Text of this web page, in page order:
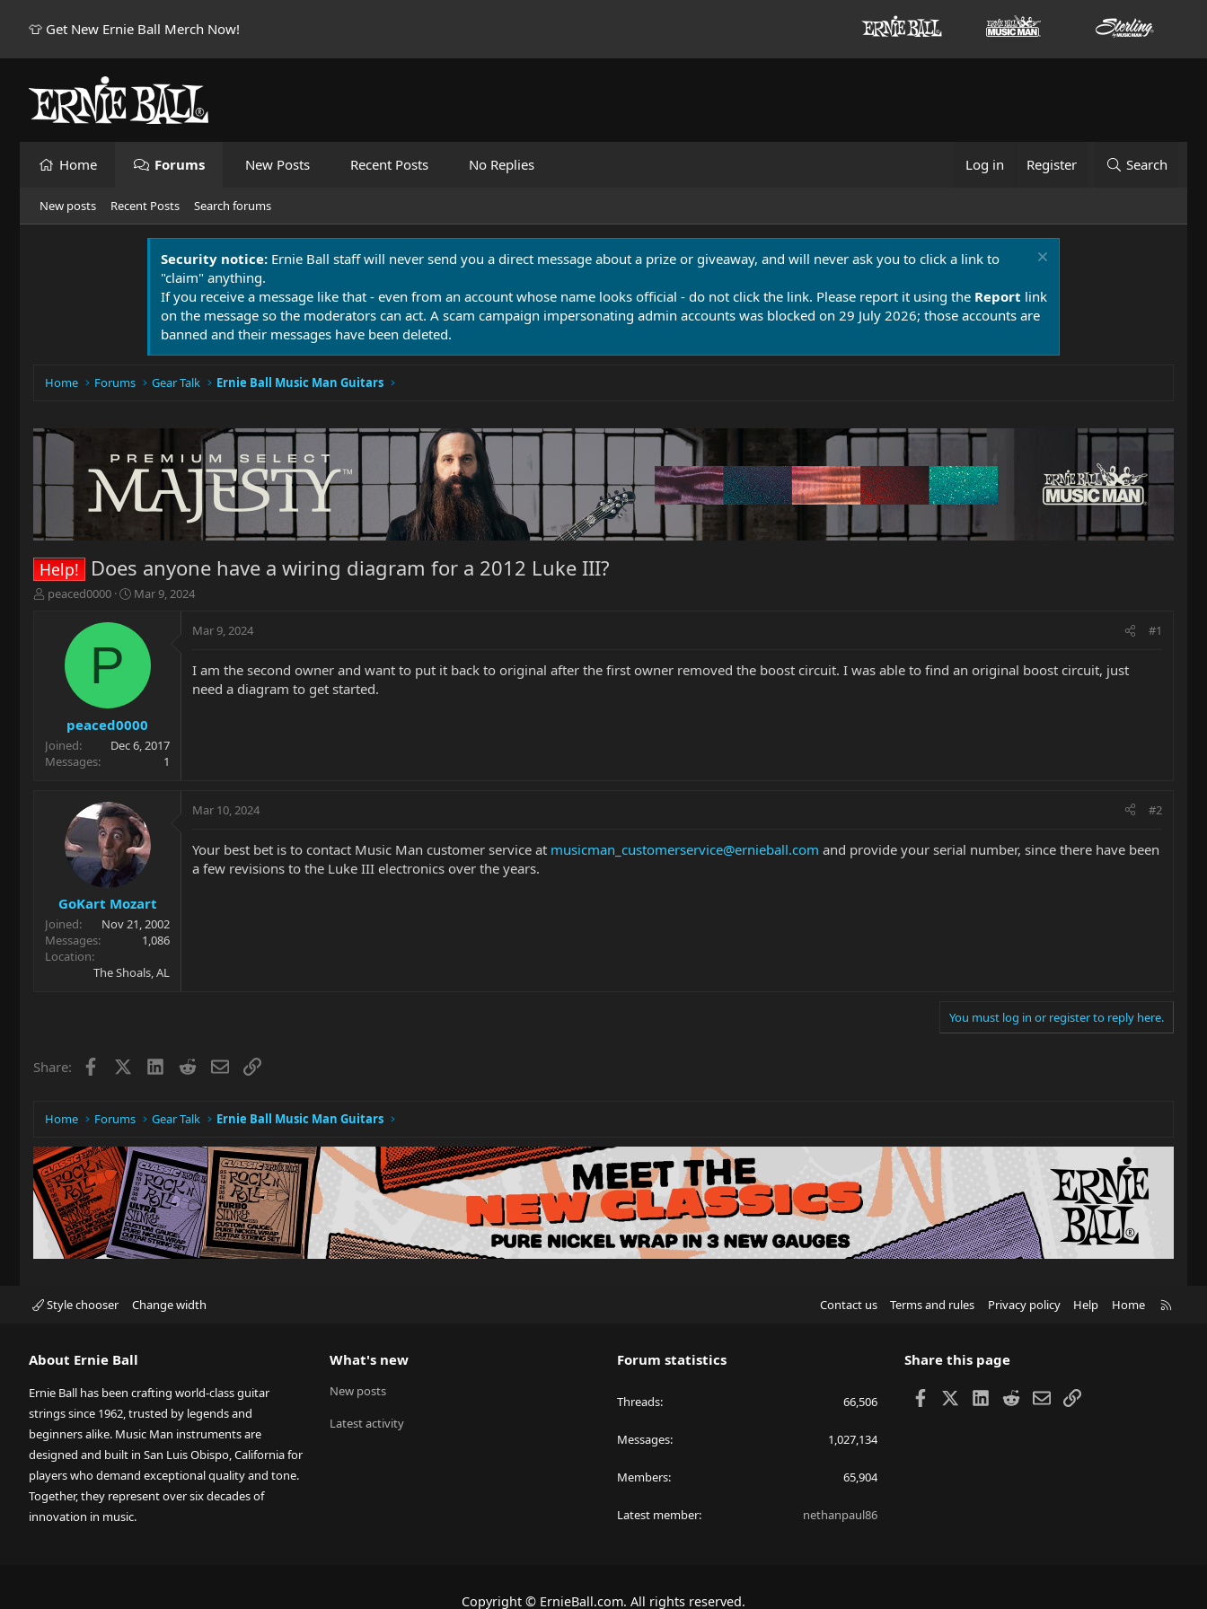
👕 Get New Ernie Ball Merch Now!
Home Forums New Posts Recent Posts No Replies Log in Register Search
New posts Recent Posts Search forums
Security notice: Ernie Ball staff will never send you a direct message about a prize or giveaway, and will never ask you to click a link to
"claim" anything.
If you receive a message like that - even from an account whose name looks official - do not click the link. Please report it using the Report link
on the message so the moderators can act. A scam campaign impersonating admin accounts was blocked on 29 July 2026; those accounts are
banned and their messages have been deleted.
Home Forums Gear Talk Ernie Ball Music Man Guitars
Help! Does anyone have a wiring diagram for a 2012 Luke III?
T
r
t
e
peaced0000
S
t
e
Mar 9, 2024
P
peaced0000
Joined
Dec 6, 2017
Messages
1
Mar 9, 2024 #1
I am the second owner and want to put it back to original after the first owner removed the boost circuit. I was able to find an original boost circuit, just
need a diagram to get started.
GoKart Mozart
Joined
Nov 21, 2002
Messages
1,086
Location
The Shoals, AL
Mar 10, 2024 #2
Your best bet is to contact Music Man customer service at musicman_customerservice@ernieball.com and provide your serial number, since there have been
a few revisions to the Luke III electronics over the years.
You must log in or register to reply here.
Share: Facebook LinkedIn
RedditEmailLink
Home Forums Gear Talk Ernie Ball Music Man Guitars
Style chooser Change width Contact us Terms and rules Privacy policy Help Home
About Ernie Ball
Ernie Ball has been crafting world-class guitar
strings since 1962, trusted by legends and
beginners alike. Music Man instruments are
designed and built in San Luis Obispo, California for
players who demand exceptional quality and tone.
Together, they represent over six decades of
innovation in music.
What's new
New posts
Latest activity
Forum statistics
Threads 66,506
Messages 1,027,134
Members 65,904
Latest member nethanpaul86
Share this page
Facebook LinkedIn
RedditEmailLink
Copyright © ErnieBall.com. All rights reserved.